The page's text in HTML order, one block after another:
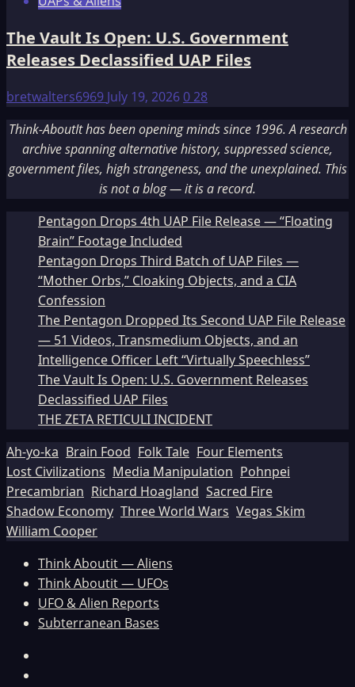
The Vault Is Open: U.S. Government
Releases Declassified UAP Files
bretwalters6969 July 19, 2026028
Think-AboutIt has been opening minds since 1996. A research
archive spanning alternative history, suppressed science,
government files, high strangeness, and the unexplained. This
is not a blog — it is a record.
Pentagon Drops 4th UAP File Release — “Floating
Brain” Footage Included
Pentagon Drops Third Batch of UAP Files —
“Mother Orbs,” Cloaking Objects, and a CIA
Confession
The Pentagon Dropped Its Second UAP File Release
— 51 Videos, Transmedium Objects, and an
Intelligence Officer Left “Virtually Speechless”
The Vault Is Open: U.S. Government Releases
Declassified UAP Files
THE ZETA RETICULI INCIDENT
Ah-yo-ka Brain Food Folk Tale Four Elements
Lost Civilizations Media Manipulation Pohnpei
Precambrian Richard Hoagland Sacred Fire
Shadow Economy Three World Wars Vegas Skim
William Cooper
Think Aboutit — Aliens
Think Aboutit — UFOs
UFO & Alien Reports
Subterranean Bases